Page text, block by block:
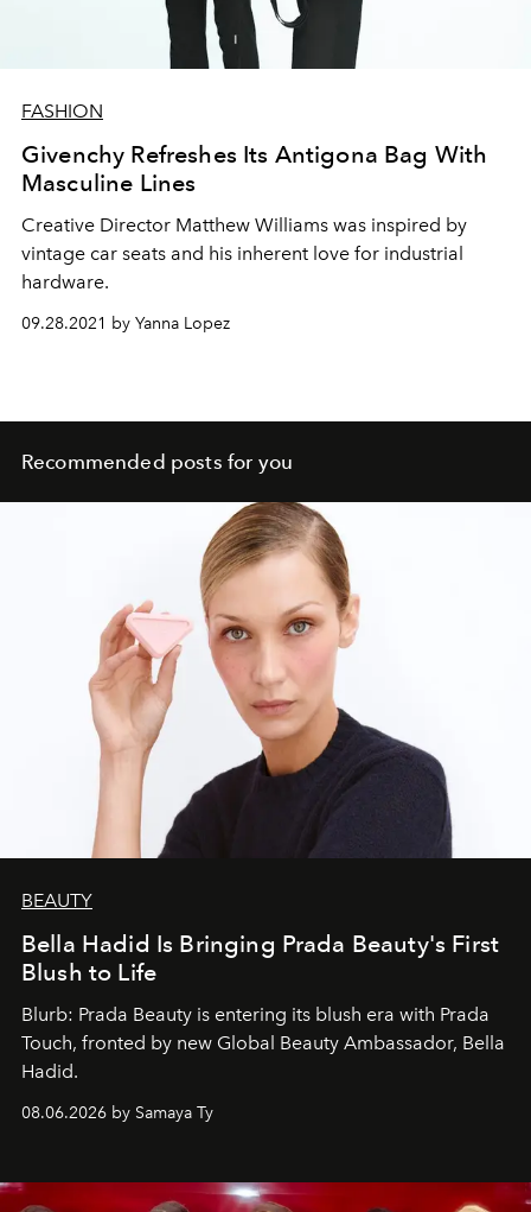
FASHION
Givenchy Refreshes Its Antigona Bag With
Masculine Lines
Creative Director Matthew Williams was inspired by
vintage car seats and his inherent love for industrial
hardware.
09.28.2021 by Yanna Lopez
Recommended posts for you
BEAUTY
Bella Hadid Is Bringing Prada Beauty's First
Blush to Life
Blurb: Prada Beauty is entering its blush era with Prada
Touch, fronted by new Global Beauty Ambassador, Bella
Hadid.
08.06.2026 by Samaya Ty